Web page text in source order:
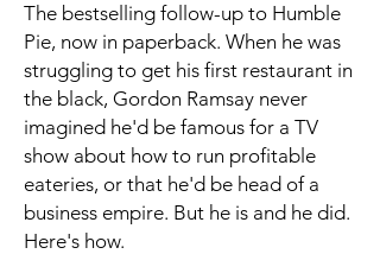
The bestselling follow-up to Humble
Pie, now in paperback. When he was
struggling to get his first restaurant in
the black, Gordon Ramsay never
imagined he'd be famous for a TV
show about how to run profitable
eateries, or that he'd be head of a
business empire. But he is and he did.
Here's how.